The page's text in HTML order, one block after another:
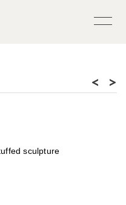
< >
sculpture